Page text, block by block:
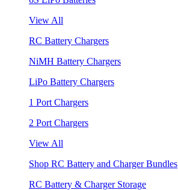
View All
RC Battery Chargers
NiMH Battery Chargers
LiPo Battery Chargers
1 Port Chargers
2 Port Chargers
View All
Shop RC Battery and Charger Bundles
RC Battery & Charger Storage